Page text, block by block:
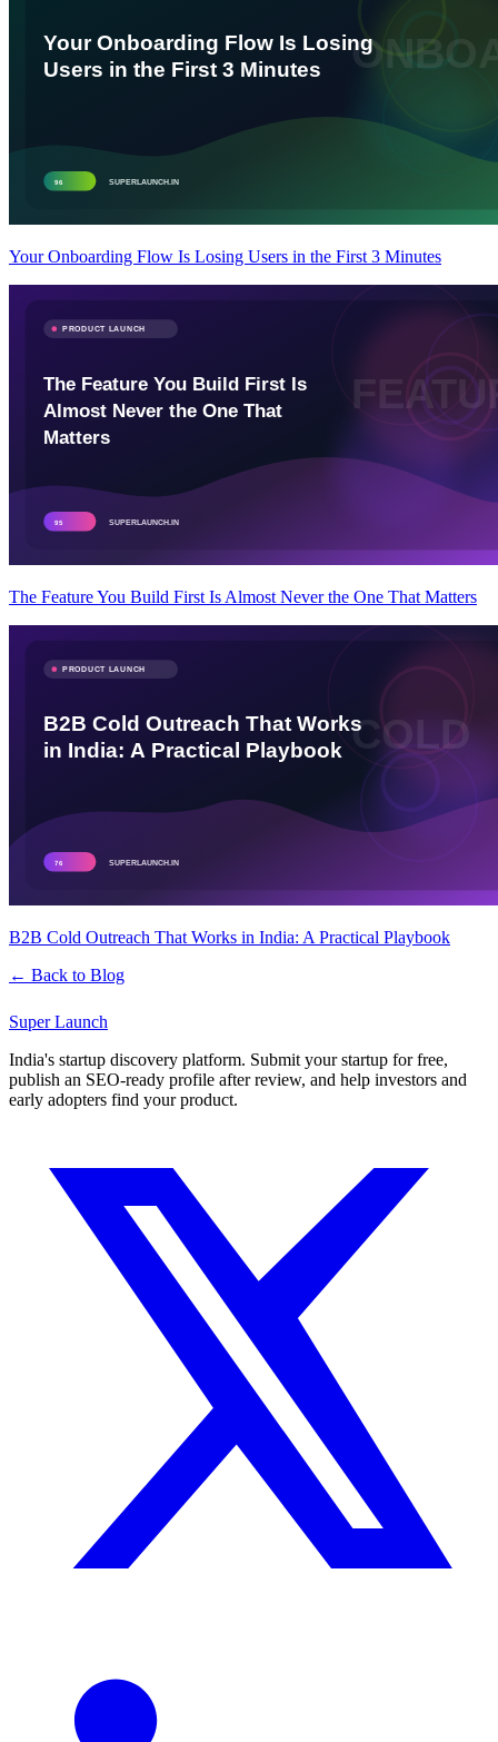
Your Onboarding Flow Is Losing Users in the First 3 Minutes
The Feature You Build First Is Almost Never the One That Matters
B2B Cold Outreach That Works in India: A Practical Playbook
← Back to Blog
SuperLaunch
India's startup discovery platform. Submit your startup for free,
publish an SEO-ready profile after review, and help investors and
early adopters find your product.